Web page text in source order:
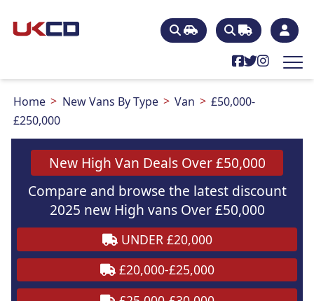
Home New Vans By Type Van
£50,000-
£250,000
New High Van Deals Over £50,000
Compare and browse the latest discount
2025 new High vans Over £50,000
UNDER £20,000
£20,000-£25,000